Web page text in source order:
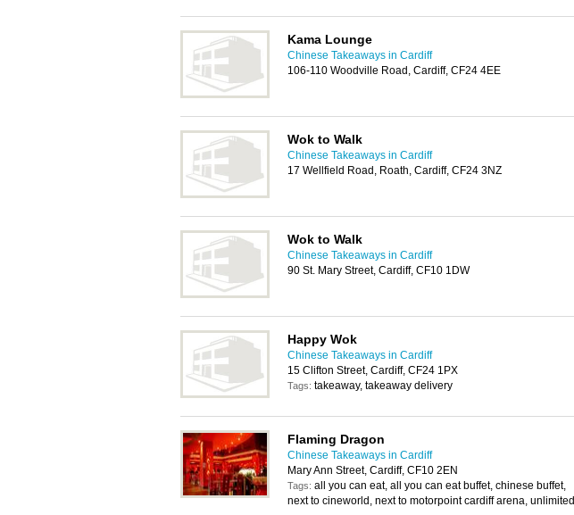
Kama Lounge
Chinese Takeaways in Cardiff
106-110 Woodville Road, Cardiff, CF24 4EE
Wok to Walk
Chinese Takeaways in Cardiff
17 Wellfield Road, Roath, Cardiff, CF24 3NZ
Wok to Walk
Chinese Takeaways in Cardiff
90 St. Mary Street, Cardiff, CF10 1DW
Happy Wok
Chinese Takeaways in Cardiff
15 Clifton Street, Cardiff, CF24 1PX
Tags: takeaway, takeaway delivery
Flaming Dragon
Chinese Takeaways in Cardiff
Mary Ann Street, Cardiff, CF10 2EN
Tags: all you can eat, all you can eat buffet, chinese buffet,
next to cineworld, next to motorpoint cardiff arena, unlimited